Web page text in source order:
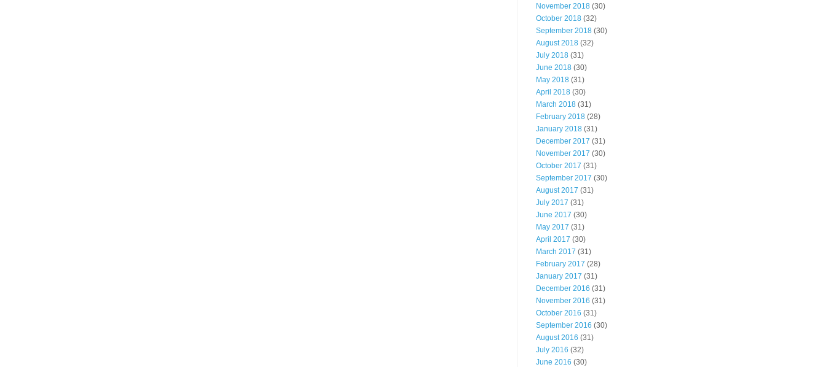
November 2018 (30)
October 2018 (32)
September 2018 (30)
August 2018 (32)
July 2018 (31)
June 2018 (30)
May 2018 (31)
April 2018 (30)
March 2018 (31)
February 2018 (28)
January 2018 (31)
December 2017 (31)
November 2017 (30)
October 2017 (31)
September 2017 (30)
August 2017 (31)
July 2017 (31)
June 2017 (30)
May 2017 (31)
April 2017 (30)
March 2017 (31)
February 2017 (28)
January 2017 (31)
December 2016 (31)
November 2016 (31)
October 2016 (31)
September 2016 (30)
August 2016 (31)
July 2016 (32)
June 2016 (30)